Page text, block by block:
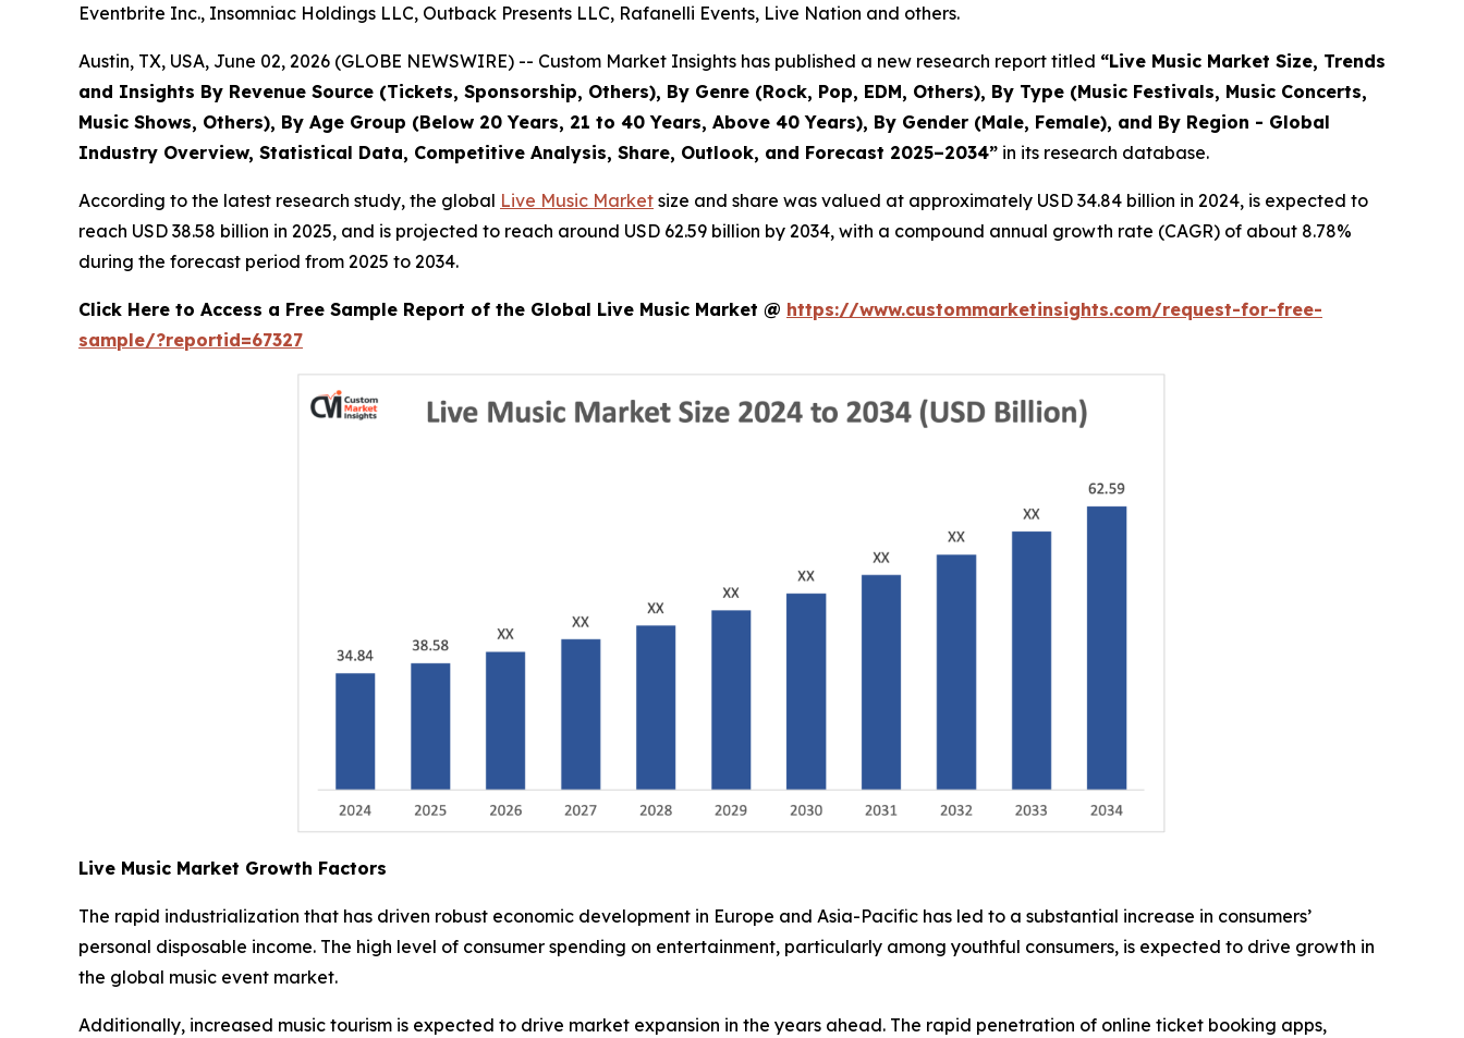
Eventbrite Inc., Insomniac Holdings LLC, Outback Presents LLC, Rafanelli Events, Live Nation and others.
Austin, TX, USA, June 02, 2026 (GLOBE NEWSWIRE) -- Custom Market Insights has published a new research report titled “Live Music Market Size, Trends
and Insights By Revenue Source (Tickets, Sponsorship, Others), By Genre (Rock, Pop, EDM, Others), By Type (Music Festivals, Music Concerts,
Music Shows, Others), By Age Group (Below 20 Years, 21 to 40 Years, Above 40 Years), By Gender (Male, Female), and By Region - Global
Industry Overview, Statistical Data, Competitive Analysis, Share, Outlook, and Forecast 2025–2034” in its research database.
According to the latest research study, the global Live Music Market size and share was valued at approximately USD 34.84 billion in 2024, is expected to
reach USD 38.58 billion in 2025, and is projected to reach around USD 62.59 billion by 2034, with a compound annual growth rate (CAGR) of about 8.78%
during the forecast period from 2025 to 2034.
Click Here to Access a Free Sample Report of the Global Live Music Market @ https://www.custommarketinsights.com/request-for-free-
sample/?reportid=67327
Live Music Market Growth Factors
The rapid industrialization that has driven robust economic development in Europe and Asia-Pacific has led to a substantial increase in consumers’
personal disposable income. The high level of consumer spending on entertainment, particularly among youthful consumers, is expected to drive growth in
the global music event market.
Additionally, increased music tourism is expected to drive market expansion in the years ahead. The rapid penetration of online ticket booking apps,